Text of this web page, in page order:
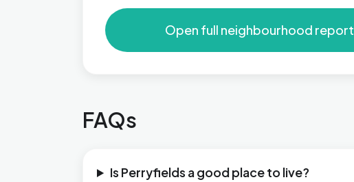
Open full neighbourhood report
FAQs
Is Perryfields a good place to live?